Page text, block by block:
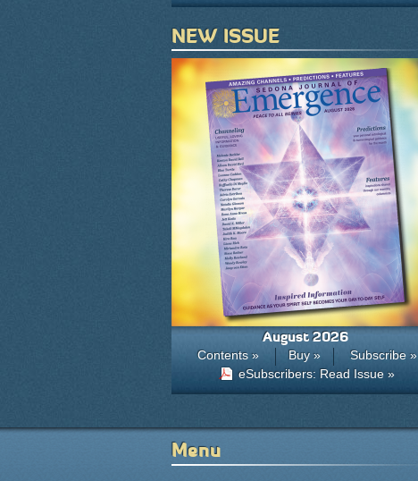
NEW ISSUE
August 2026
Contents » Buy »
Subscribe »
eSubscribers: Read Issue »
Menu